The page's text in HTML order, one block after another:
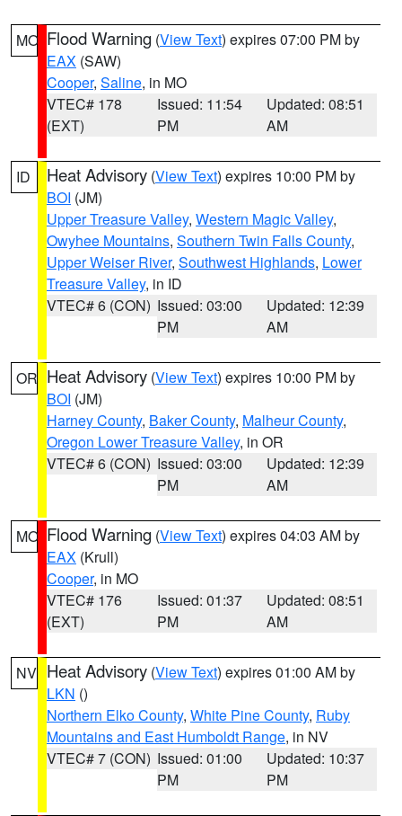
MO Flood Warning (View Text) expires 07:00 PM by
EAX (SAW)
Cooper, Saline, in MO
VTEC# 178
(EXT)
Issued: 11:54
PM
Updated: 08:51
AM
ID Heat Advisory (View Text) expires 10:00 PM by
BOI (JM)
Upper Treasure Valley, Western Magic Valley,
Owyhee Mountains, Southern Twin Falls County,
Upper Weiser River, Southwest Highlands, Lower
Treasure Valley, in ID
VTEC# 6 (CON) Issued: 03:00
PM
Updated: 12:39
AM
OR Heat Advisory (View Text) expires 10:00 PM by
BOI (JM)
Harney County, Baker County, Malheur County,
Oregon Lower Treasure Valley, in OR
VTEC# 6 (CON) Issued: 03:00
PM
Updated: 12:39
AM
MO Flood Warning (View Text) expires 04:03 AM by
EAX (Krull)
Cooper, in MO
VTEC# 176
(EXT)
Issued: 01:37
PM
Updated: 08:51
AM
NV Heat Advisory (View Text) expires 01:00 AM by
LKN ()
Northern Elko County, White Pine County, Ruby
Mountains and East Humboldt Range, in NV
VTEC# 7 (CON) Issued: 01:00
PM
Updated: 10:37
PM